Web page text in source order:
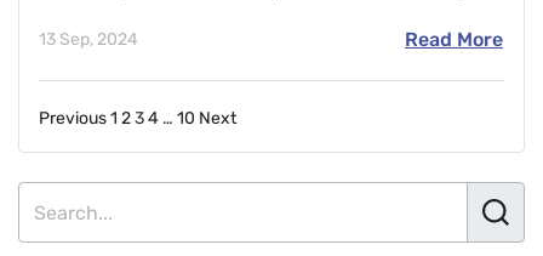
Results
Days
Weight
Loss
13 Sep, 2024 Read More
Posts
pagination
Previous1 234 … 10 Next